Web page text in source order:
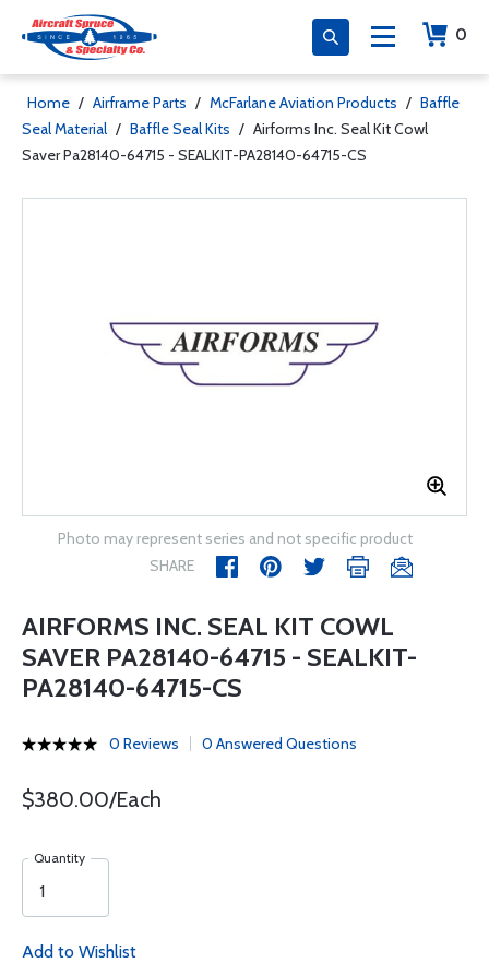
0
Home / Airframe Parts / McFarlane Aviation Products / Baffle
Seal Material / Baffle Seal Kits / Airforms Inc. Seal Kit Cowl
Saver Pa28140-64715 - SEALKIT-PA28140-64715-CS
Photo may represent series and not specific product
SHARE
AIRFORMS INC. SEAL KIT COWL
SAVER PA28140-64715 - SEALKIT-
PA28140-64715-CS
0 Reviews 0 Answered Questions
$380.00/Each
Quantity
Add to Wishlist